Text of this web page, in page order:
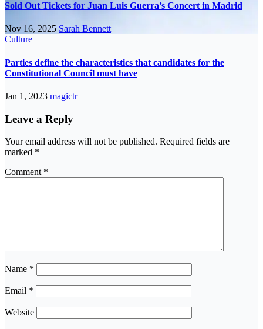
Sold Out Tickets for Juan Luis Guerra’s Concert in Madrid
Nov 16, 2025 Sarah Bennett
Culture
Parties define the characteristics that candidates for the
Constitutional Council must have
Jan 1, 2023 magictr
Leave a Reply
Your email address will not be published. Required fields are
marked *
Comment *
Name *
Email *
Website